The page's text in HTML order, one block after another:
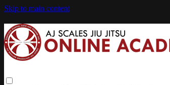
Skip to main content